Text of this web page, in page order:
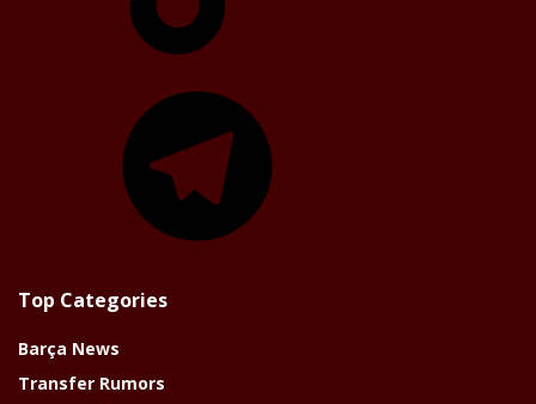
Top Categories
Barça News
Transfer Rumors